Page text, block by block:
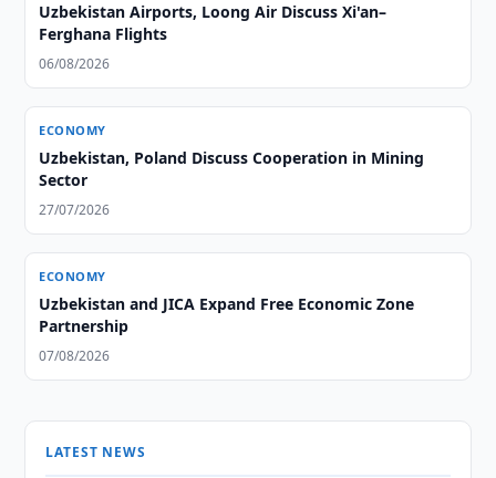
Uzbekistan Airports, Loong Air Discuss Xi'an–
Ferghana Flights
06/08/2026
ECONOMY
Uzbekistan, Poland Discuss Cooperation in Mining
Sector
27/07/2026
ECONOMY
Uzbekistan and JICA Expand Free Economic Zone
Partnership
07/08/2026
LATEST NEWS